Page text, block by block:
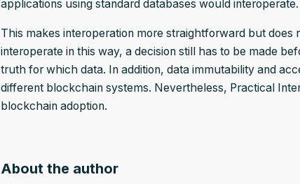
applications using standard databases would interoperate.
This makes interoperation more straightforward but does
interoperate in this way, a decision still has to be made
truth for which data. In addition, data immutability and
different blockchain systems. Nevertheless, Practical
blockchain adoption.
About the author